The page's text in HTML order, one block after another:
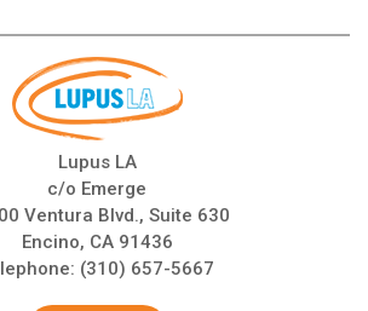
Lupus LA
c/o Emerge
Ventura Blvd., Suite 630
Encino, CA 91436
(310) 657-5667